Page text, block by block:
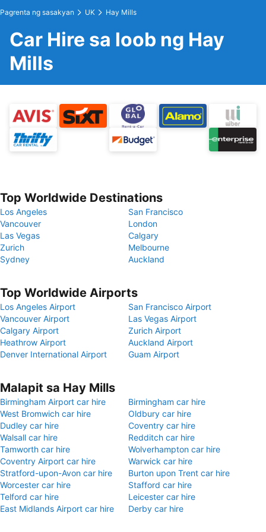
Pagrenta ng sasakyan UK Hay Mills
Car Hire sa loob ng Hay
Mills
Top Worldwide Destinations
Los Angeles
San Francisco
Vancouver
London
Las Vegas
Calgary
Zurich
Melbourne
Sydney
Auckland
Top Worldwide Airports
Los Angeles Airport
San Francisco Airport
Vancouver Airport
Las Vegas Airport
Calgary Airport
Zurich Airport
Heathrow Airport
Auckland Airport
Denver International Airport
Guam Airport
Malapit sa Hay Mills
Birmingham Airport car hire
Birmingham car hire
West Bromwich car hire
Oldbury car hire
Dudley car hire
Coventry car hire
Walsall car hire
Redditch car hire
Tamworth car hire
Wolverhampton car hire
Coventry Airport car hire
Warwick car hire
Stratford-upon-Avon car hire
Burton upon Trent car hire
Worcester car hire
Stafford car hire
Telford car hire
Leicester car hire
East Midlands Airport car hire
Derby car hire